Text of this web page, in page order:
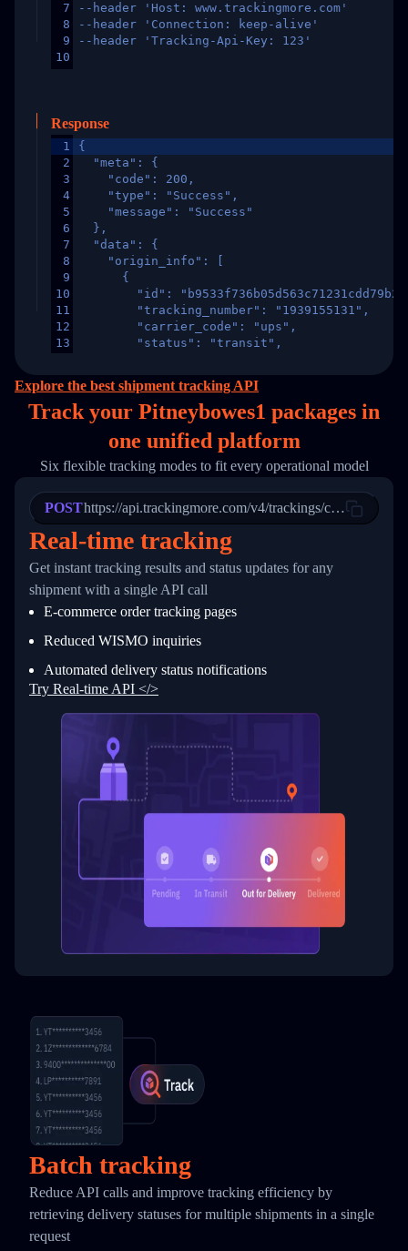
7
8
9
10
--header 'Host: www.trackingmore.com'
--header 'Connection: keep-alive'
--header 'Tracking-Api-Key: 123'
Response
1
2
3
4
5
6
7
8
9
10
11
12
13
16
17
20
21
22
23
24
25
27
28
31
33
34
{
  "meta": {
    "code": 200,
    "type": "Success",
    "message": "Success"
  },
  "data": {
    "origin_info": [
      {
"id":
        "tracking_number": "1939155131",
        "carrier_code": "ups",
        "status": "transit",
        "itemTimeLength": 2,
        "weblink": "",
        "phone": null,
        "trackinfo": [
          {
            "Date": "2017-03-08 04: 22: 00",
"StatusDescription": "Departed
"Details": "Departed Facility
          },
          {
            "Date": "2017-03-06 15:28:00",
"StatusDescription": "Shipment
"Details": "BEIJING-
          }
      }
  }
}
Explore the best shipment tracking API
Track your Pitneybowes1 packages in
one unified platform
Six flexible tracking modes to fit every operational model
POSThttps://api.trackingmore.com/v4/trackings/create
Real-time tracking
Get instant tracking results and status updates for any
shipment with a single API call
E-commerce order tracking pages
Reduced WISMO inquiries
Automated delivery status notifications
Try Real-time API </>
Batch tracking
Reduce API calls and improve tracking efficiency by
retrieving delivery statuses for multiple shipments in a single
request